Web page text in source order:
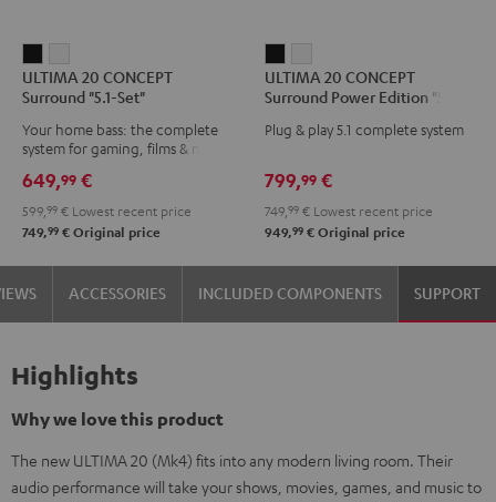
20
CONCEPT
Surround
Set"
Black
20
CONCEPT
Surround
"5.1-
Set"
white
ULTIMA 20 CONCEPT
Surround "5.1-Set"
Your home bass: the complete
system for gaming, films & music
649,99 €
599, 99 € Lowest recent price
749,99 € Original price
20
CONCEPT
Surround
Edition
"5.1-
Set"
Black
20
CONCEPT
Surround
Edition
"5.1-
Set"
white
ULTIMA 20 CONCEPT
Surround Power Edition "5.1-
Plug & play 5.1 complete system
799,99 €
749, 99 € Lowest recent price
949,99 € Original price
ACCESSORIES INCLUDED COMPONENTS SUPPORT
Highlights
Why we love this product
The new ULTIMA 20 (Mk4) fits into any modern living room. Their
audio performance will take your shows, movies, games, and music to